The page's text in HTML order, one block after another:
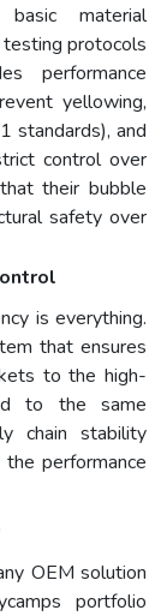
material
protocols
performance
yellowing,
standards), and
control over
their bubble
safety over
is everything.
that ensures
to the high-
to the same
chain stability
performance
OEM solution
portfolio